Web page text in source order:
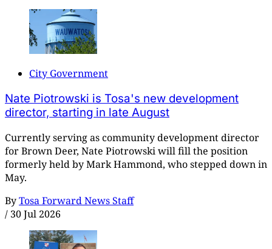
City Government
Nate Piotrowski is Tosa's new development
director, starting in late August
Currently serving as community development director
for Brown Deer, Nate Piotrowski will fill the position
formerly held by Mark Hammond, who stepped down in
May.
ByTosa Forward News Staff
/ 30 Jul 2026